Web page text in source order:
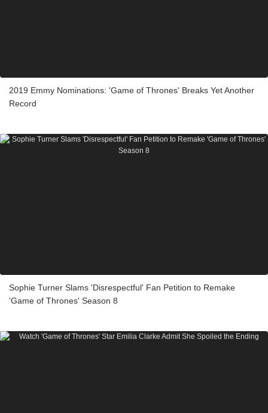
2019 Emmy Nominations: 'Game of Thrones' Breaks Yet Another
Record
Sophie Turner Slams 'Disrespectful' Fan Petition to Remake
'Game of Thrones' Season 8